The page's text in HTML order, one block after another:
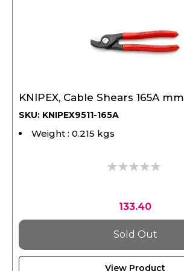
KNIPEX, Cable Shears 165A mm
SKU: KNIPEX9511-165A
Weight : 0.215 kgs
0%
133.40
Sold Out
View Product